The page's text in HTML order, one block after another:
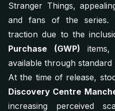
Stranger Things,
and fans of the series.
traction due to the
Purchase (GWP)
available through standard
At the time of release,
Discovery Centre
increasing perceived